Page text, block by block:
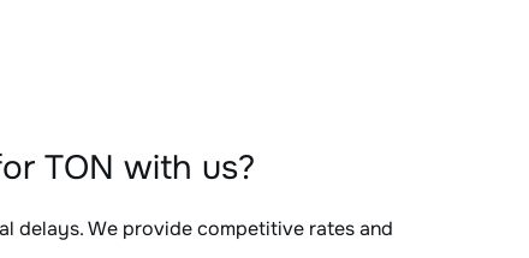
TON with us?
delays. We provide competitive rates and